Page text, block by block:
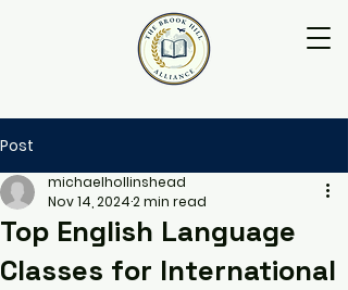
Post
Top English Language
Classes for International
michaelhollinshead
Nov 14, 20242 min read